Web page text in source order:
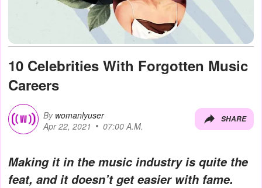
10 Celebrities With Forgotten Music
Careers
By womanlyuser
Apr 22, 2021
07:00 A.M.
SHARE
Making it in the music industry is quite the
feat, and it doesn’t get easier with fame.